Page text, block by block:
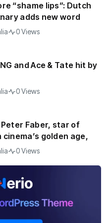
“shame lips”: Dutch
adds new word
0 Views
and Ace & Tate hit by
0 Views
Faber, star of
cinema’s golden age,
0 Views